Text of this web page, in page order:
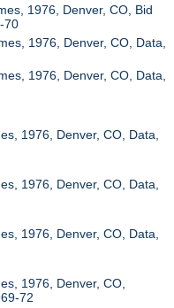
1976, Denver, CO, Bid
70
1976, Denver, CO, Data,
1976, Denver, CO, Data,
1976, Denver, CO, Data,
1976, Denver, CO, Data,
1976, Denver, CO, Data,
1976, Denver, CO,
72